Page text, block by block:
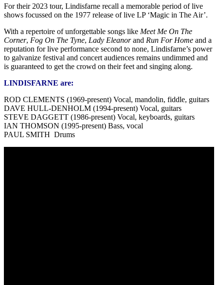
For their 2023 tour, Lindisfarne recall a memorable period of live
shows focussed on the 1977 release of live LP ‘Magic in The Air’.
With a repertoire of unforgettable songs like Meet Me On The
Corner, Fog On The Tyne, Lady Eleanorand Run For Home and a
reputation for live performance second to none, Lindisfarne’s power
to galvanize festival and concert audiences remains undimmed and
is guaranteed to get the crowd on their feet and singing along.
LINDISFARNE are:
ROD CLEMENTS (1969-present) Vocal, mandolin, fiddle, guitars
DAVE HULL-DENHOLM (1994-present) Vocal, guitars
STEVE DAGGETT (1986-present) Vocal, keyboards, guitars
IAN THOMSON (1995-present) Bass, vocal
PAUL SMITH Drums